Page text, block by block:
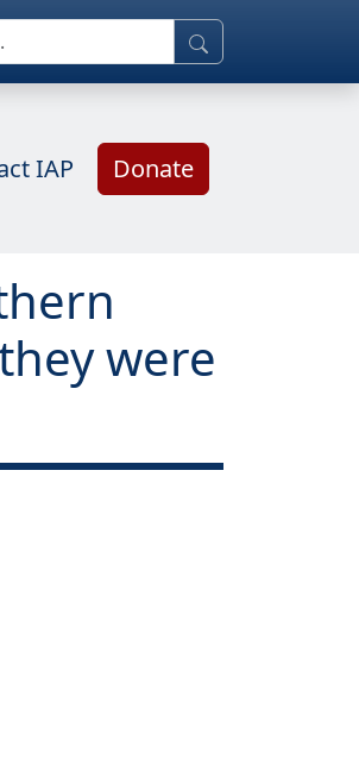
IAP Donate
were